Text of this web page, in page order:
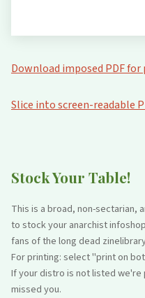
Stock Your Table!
This is a broad, non-sectarian,
to stock your anarchist
fans of the long dead
For printing: select "print on
If your distro is not listed
missed you.
Download imposed PDF
Slice into screen-readable